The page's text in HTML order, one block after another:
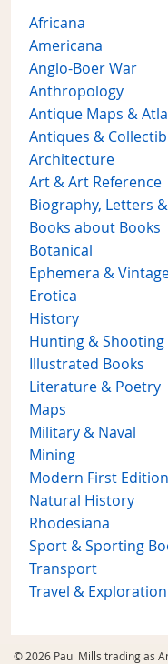
Africana
Americana
Anglo-Boer War
Anthropology
Antique Maps &
Antiques &
Architecture
Art & Art Reference
Biography, Letters
Books about Books
Botanical
Ephemera &
Erotica
History
Hunting & Shooting
Illustrated Books
Literature & Poetry
Maps
Military & Naval
Mining
Modern First
Natural History
Rhodesiana
Sport & Sporting
Transport
Travel & Exploration
© 2026 Paul Mills trading as